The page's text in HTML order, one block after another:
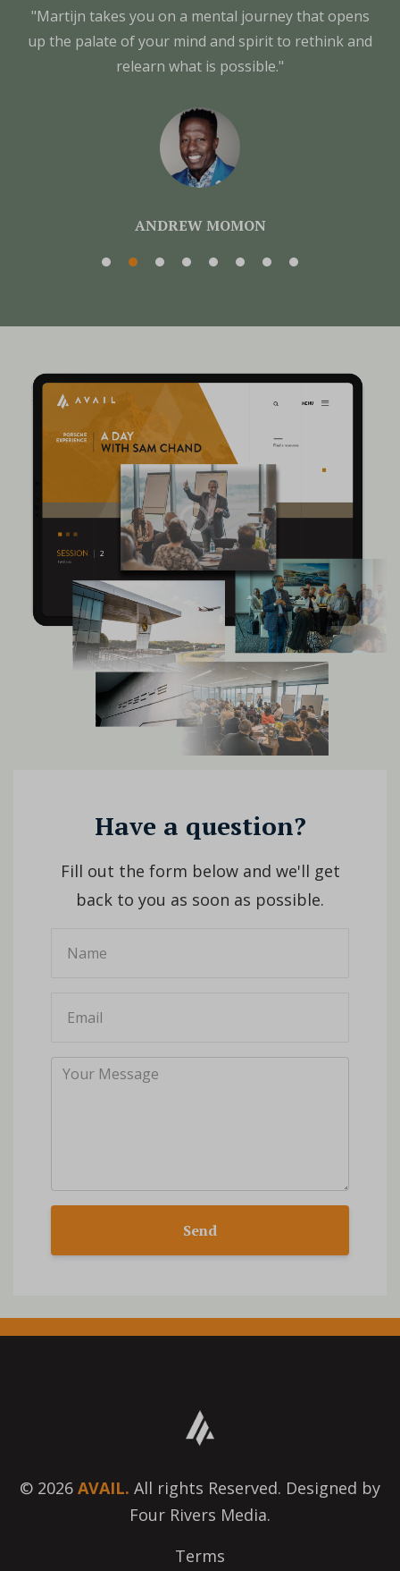
"Martijn takes you on a mental journey that opens
up the palate of your mind and spirit to rethink and
relearn what is possible."
ANDREW MOMON
Have a question?
Fill out the form below and we'll get
back to you as soon as possible.
Send
© 2026 AVAIL. All rights Reserved. Designed by
Four Rivers Media.
Terms